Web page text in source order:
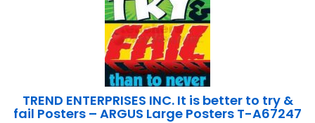
TREND ENTERPRISES INC. It is better to try &
fail Posters – ARGUS Large Posters T-A67247